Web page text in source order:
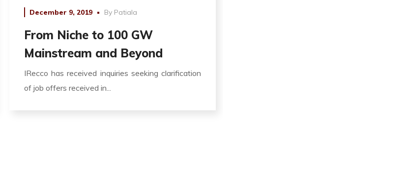
December 9, 2019 By Patiala
From Niche to 100 GW
Mainstream and Beyond
IRecco has received inquiries seeking clarification
of job offers received in...